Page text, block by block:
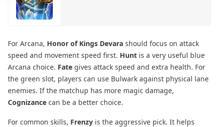
For Arcana, Honor of Kings Devara should focus on attack
speed and movement speed first. Hunt is a very useful blue
Arcana choice. Fate gives attack speed and extra health. For
the green slot, players can use Bulwark against physical lane
enemies. If the matchup has more magic damage,
Cognizance can be a better choice.
For common skills, Frenzy is the aggressive pick. It helps